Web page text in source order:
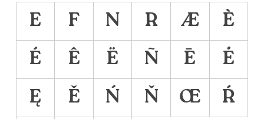
E F N R Æ
È
É
Ê Ë Ñ Ē
Ė
Ę
Ě Ń Ň Œ
Ŕ